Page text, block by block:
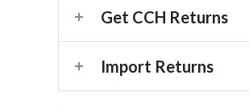
Get CCH Returns
Import Returns